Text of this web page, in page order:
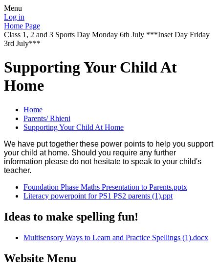
Menu
Log in
Home Page
Class 1, 2 and 3 Sports Day Monday 6th July ***Inset Day Friday
3rd July***
Supporting Your Child At
Home
Home
Parents/ Rhieni
Supporting Your Child At Home
We have put together these power points to help you support
your child at home. Should you require any further
information please do not hesitate to speak to your child's
teacher.
Foundation Phase Maths Presentation to Parents.pptx
Literacy powerpoint for PS1 PS2 parents (1).ppt
Ideas to make spelling fun!
Multisensory Ways to Learn and Practice Spellings (1).docx
Website Menu